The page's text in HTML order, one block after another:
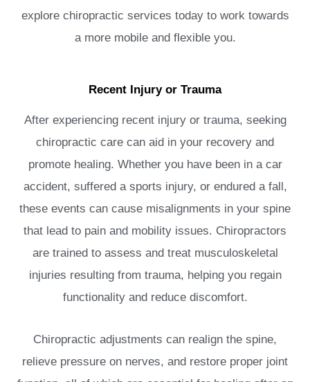
explore chiropractic services today to work towards
a more mobile and flexible you.
Recent Injury or Trauma
After experiencing recent injury or trauma, seeking
chiropractic care can aid in your recovery and
promote healing. Whether you have been in a car
accident, suffered a sports injury, or endured a fall,
these events can cause misalignments in your spine
that lead to pain and mobility issues. Chiropractors
are trained to assess and treat musculoskeletal
injuries resulting from trauma, helping you regain
functionality and reduce discomfort.
Chiropractic adjustments can realign the spine,
relieve pressure on nerves, and restore proper joint